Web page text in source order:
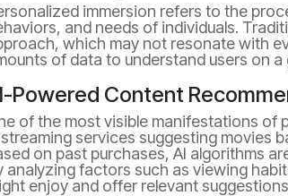
immersion refers to the
and needs of individuals.
which may not resonate with
of data to understand users on
Powered Content
of the most visible manifestations of
services suggesting movies
on past purchases, AI algorithms
analyzing factors such as viewing
enjoy and offer relevant